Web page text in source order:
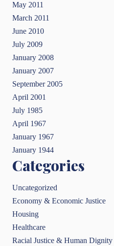
May 2011
March 2011
June 2010
July 2009
January 2008
January 2007
September 2005
April 2001
July 1985
April 1967
January 1967
January 1944
Categories
Uncategorized
Economy & Economic Justice
Housing
Healthcare
Racial Justice & Human Dignity